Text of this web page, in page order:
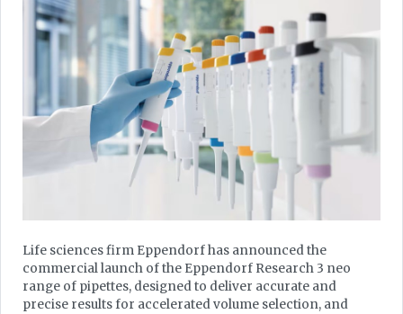
Life sciences firm Eppendorf has announced the
commercial launch of the Eppendorf Research 3 neo
range of pipettes, designed to deliver accurate and
precise results for accelerated volume selection, and